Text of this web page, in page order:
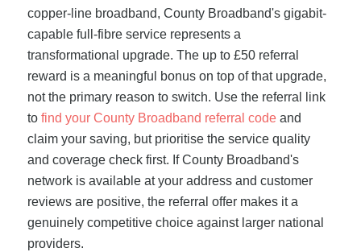
copper-line broadband, County Broadband's gigabit-
capable full-fibre service represents a
transformational upgrade. The up to £50 referral
reward is a meaningful bonus on top of that upgrade,
not the primary reason to switch. Use the referral link
to find your County Broadband referral codeand
claim your saving, but prioritise the service quality
and coverage check first. If County Broadband's
network is available at your address and customer
reviews are positive, the referral offer makes it a
genuinely competitive choice against larger national
providers.